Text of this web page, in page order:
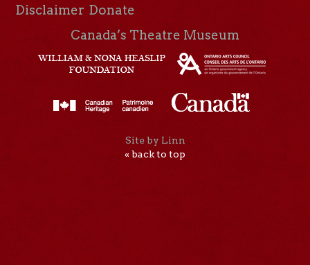
Disclaimer Donate
Canada’s Theatre Museum
Site by Linn
« back to top